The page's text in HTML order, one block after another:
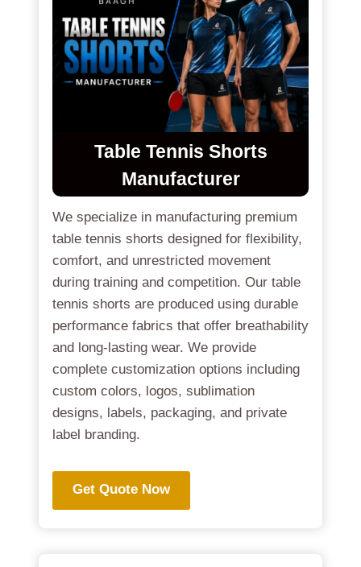
Table Tennis Shorts
Manufacturer
We specialize in manufacturing premium
table tennis shorts designed for flexibility,
comfort, and unrestricted movement
during training and competition. Our table
tennis shorts are produced using durable
performance fabrics that offer breathability
and long-lasting wear. We provide
complete customization options including
custom colors, logos, sublimation
designs, labels, packaging, and private
label branding.
Get Quote Now